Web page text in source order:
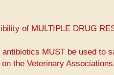
of MULTIPLE DRUG
MUST be used to
the Veterinary